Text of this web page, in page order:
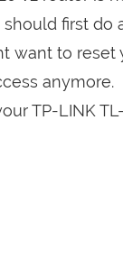
should first do
want to reset
anymore.
TP-LINK